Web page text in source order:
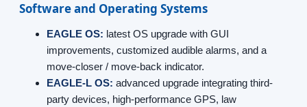
Software and Operating Systems
EAGLE OS: latest OS upgrade with GUI
improvements, customized audible alarms, and a
move-closer / move-back indicator.
EAGLE-L OS: advanced upgrade integrating third-
party devices, high-performance GPS, law